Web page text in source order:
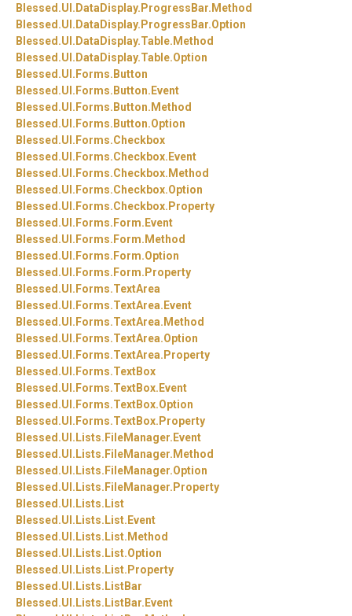
Blessed.UI. DataDisplay. ProgressBar. Method
Blessed.UI. DataDisplay. ProgressBar.Option
Blessed.UI. DataDisplay.Table. Method
Blessed.UI. DataDisplay.Table.Option
Blessed.UI. Forms. Button
Blessed.UI. Forms. Button. Event
Blessed.UI. Forms. Button. Method
Blessed.UI. Forms. Button.Option
Blessed.UI. Forms.Checkbox
Blessed.UI. Forms.Checkbox. Event
Blessed.UI. Forms.Checkbox. Method
Blessed.UI. Forms.Checkbox.Option
Blessed.UI. Forms.Checkbox. Property
Blessed.UI. Forms. Form. Event
Blessed.UI. Forms. Form. Method
Blessed.UI. Forms. Form.Option
Blessed.UI. Forms. Form. Property
Blessed.UI. Forms.TextArea
Blessed.UI. Forms.TextArea. Event
Blessed.UI. Forms.TextArea. Method
Blessed.UI. Forms.TextArea.Option
Blessed.UI. Forms.TextArea. Property
Blessed.UI. Forms.TextBox
Blessed.UI. Forms.TextBox. Event
Blessed.UI. Forms.TextBox.Option
Blessed.UI. Forms.TextBox. Property
Blessed.UI. Lists. FileManager. Event
Blessed.UI. Lists. FileManager. Method
Blessed.UI. Lists. FileManager.Option
Blessed.UI. Lists. FileManager. Property
Blessed.UI. Lists. List
Blessed.UI. Lists. List. Event
Blessed.UI. Lists. List. Method
Blessed.UI. Lists. List.Option
Blessed.UI. Lists. List. Property
Blessed.UI. Lists. ListBar
Blessed.UI. Lists. ListBar. Event